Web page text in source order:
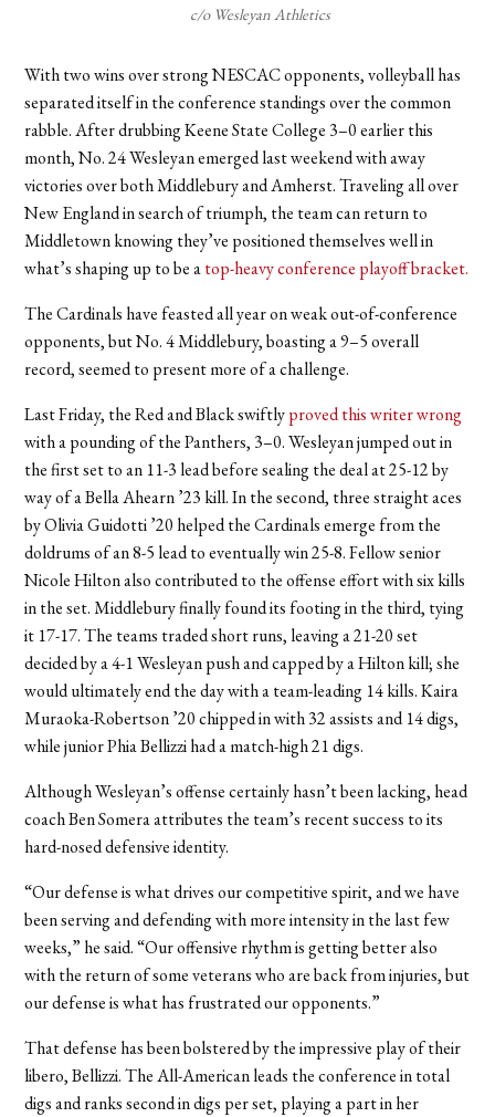
c/o Wesleyan Athletics
With two wins over strong NESCAC opponents, volleyball has
separated itself in the conference standings over the common
rabble. After drubbing Keene State College 3–0 earlier this
month, No. 24 Wesleyan emerged last weekend with away
victories over both Middlebury and Amherst. Traveling all over
New England in search of triumph, the team can return to
Middletown knowing they’ve positioned themselves well in
what’s shaping up to be atop-heavy conference playoff bracket.
The Cardinals have feasted all year on weak out-of-conference
opponents, but No. 4 Middlebury, boasting a 9–5 overall
record, seemed to present more of a challenge.
Last Friday, the Red and Black swiftlyproved this writer wrong
with a pounding of the Panthers, 3–0. Wesleyan jumped out in
the first set to an 11-3 lead before sealing the deal at 25-12 by
way of a Bella Ahearn ’23 kill. In the second, three straight aces
by Olivia Guidotti ’20 helped the Cardinals emerge from the
doldrums of an 8-5 lead to eventually win 25-8. Fellow senior
Nicole Hilton also contributed to the offense effort with six kills
in the set. Middlebury finally found its footing in the third, tying
it 17-17. The teams traded short runs, leaving a 21-20 set
decided by a 4-1 Wesleyan push and capped by a Hilton kill; she
would ultimately end the day with a team-leading 14 kills. Kaira
Muraoka-Robertson ’20 chipped in with 32 assists and 14 digs,
while junior Phia Bellizzi had a match-high 21 digs.
Although Wesleyan’s offense certainly hasn’t been lacking, head
coach Ben Somera attributes the team’s recent success to its
hard-nosed defensive identity.
“Our defense is what drives our competitive spirit, and we have
been serving and defending with more intensity in the last few
weeks,” he said. “Our offensive rhythm is getting better also
with the return of some veterans who are back from injuries, but
our defense is what has frustrated our opponents.”
That defense has been bolstered by the impressive play of their
libero, Bellizzi. The All-American leads the conference in total
digs and ranks second in digs per set, playing a part in her